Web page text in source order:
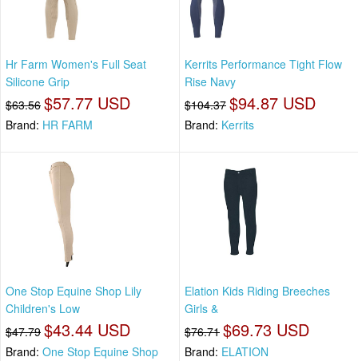
Hr Farm Women's Full Seat
Silicone Grip
$63.56 $57.77 USD
Brand: HR FARM
Kerrits Performance Tight Flow
Rise Navy
$104.37 $94.87 USD
Brand: Kerrits
One Stop Equine Shop Lily
Children's Low
$47.79 $43.44 USD
Brand: One Stop Equine Shop
Elation Kids Riding Breeches
Girls &
$76.71 $69.73 USD
Brand: ELATION